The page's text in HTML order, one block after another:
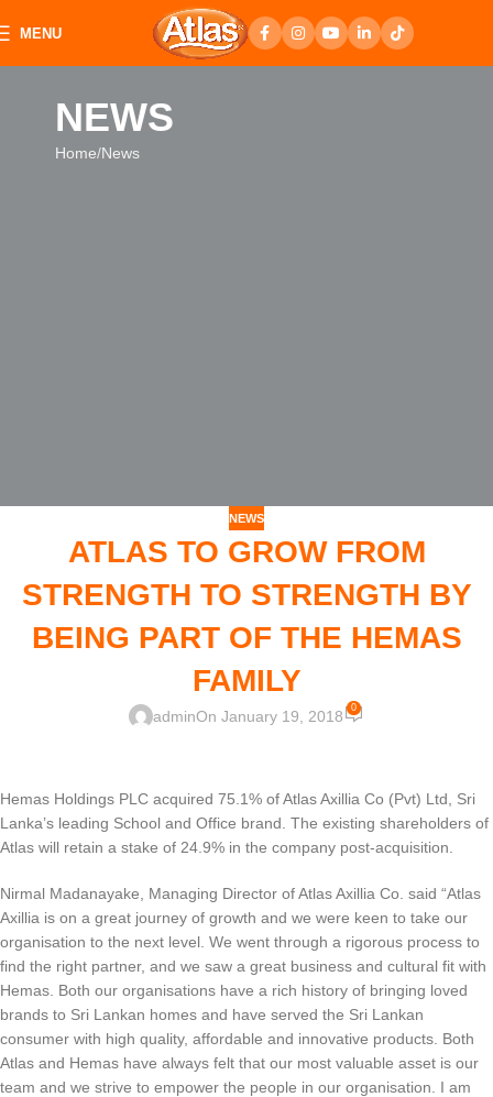
MENU
NEWS
Home News
NEWS
ATLAS TO GROW FROM
STRENGTH TO STRENGTH BY
BEING PART OF THE HEMAS
FAMILY
adminOn January 19, 2018 0
Hemas Holdings PLC acquired 75.1% of Atlas Axillia Co (Pvt) Ltd, Sri
Lanka’s leading School and Office brand. The existing shareholders of
Atlas will retain a stake of 24.9% in the company post-acquisition.
Nirmal Madanayake, Managing Director of Atlas Axillia Co. said “Atlas
Axillia is on a great journey of growth and we were keen to take our
organisation to the next level. We went through a rigorous process to
find the right partner, and we saw a great business and cultural fit with
Hemas. Both our organisations have a rich history of bringing loved
brands to Sri Lankan homes and have served the Sri Lankan
consumer with high quality, affordable and innovative products. Both
Atlas and Hemas have always felt that our most valuable asset is our
team and we strive to empower the people in our organisation. I am